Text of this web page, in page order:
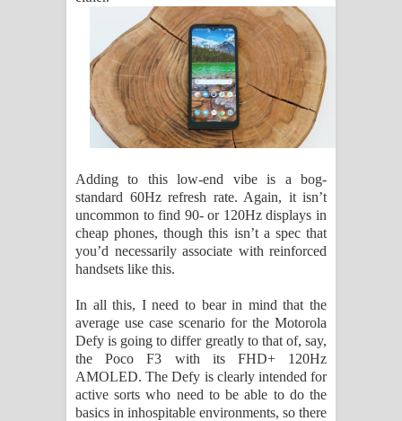
Adding to this low-end vibe is a bog-
standard 60Hz refresh rate. Again, it isn’t
uncommon to find 90- or 120Hz displays in
cheap phones, though this isn’t a spec that
you’d necessarily associate with reinforced
handsets like this.
In all this, I need to bear in mind that the
average use case scenario for the Motorola
Defy is going to differ greatly to that of, say,
the Poco F3 with its FHD+ 120Hz
AMOLED. The Defy is clearly intended for
active sorts who need to be able to do the
basics in inhospitable environments, so there